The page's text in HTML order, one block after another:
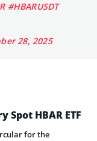
#HBARUSDT
28, 2025
HBAR ETF
for the